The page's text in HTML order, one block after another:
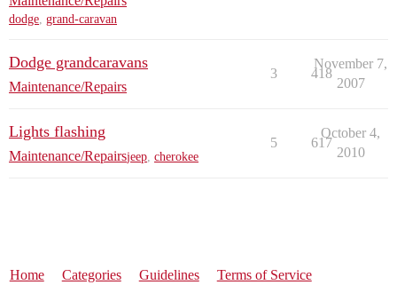
dodge, grand-caravan
Dodge grandcaravans
Maintenance/Repairs
3 418
November 7,
2007
Lights flashing
Maintenance/Repairsjeep cherokee
5 617
October 4,
2010
Home Categories Guidelines Terms of Service